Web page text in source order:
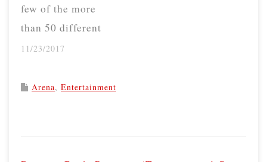
a…
few of the more
than 50 different
crops that Garner's
Virginia grows and
11/23/2017
Arena, Entertainment